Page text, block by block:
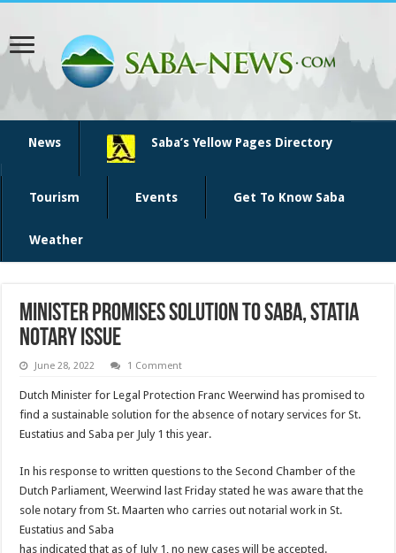
News Saba’s Yellow Pages Directory
Tourism Events Get To Know Saba
Weather
Minister promises solution to Saba, Statia
notary issue
June 28, 2022 1 Comment
Dutch Minister for Legal Protection Franc Weerwind has promised to
find a sus­tainable solution for the absence of notary services for St.
Eusta­tius and Saba per July 1 this year.
In his response to written ques­tions to the Second Chamber of the
Dutch Parliament, Weerwind last Friday stated he was aware that the
sole notary from St. Maarten who carries out notarial work in St.
Eustatius and Saba
has indicated that as of July 1, no new cases will be accepted.